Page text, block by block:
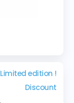
Limited edition !
Discount